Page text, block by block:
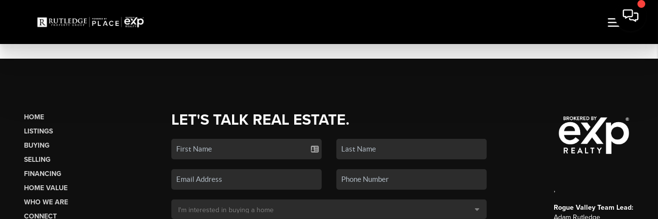
HOME
LISTINGS
BUYING
SELLING
FINANCING
HOME VALUE
WHO WE ARE
CONNECT
LET'S TALK REAL ESTATE.
,
Rogue Valley Team Lead:
Adam Rutledge